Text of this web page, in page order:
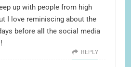
up with people from high
I love reminiscing about the
before all the social media
REPLY